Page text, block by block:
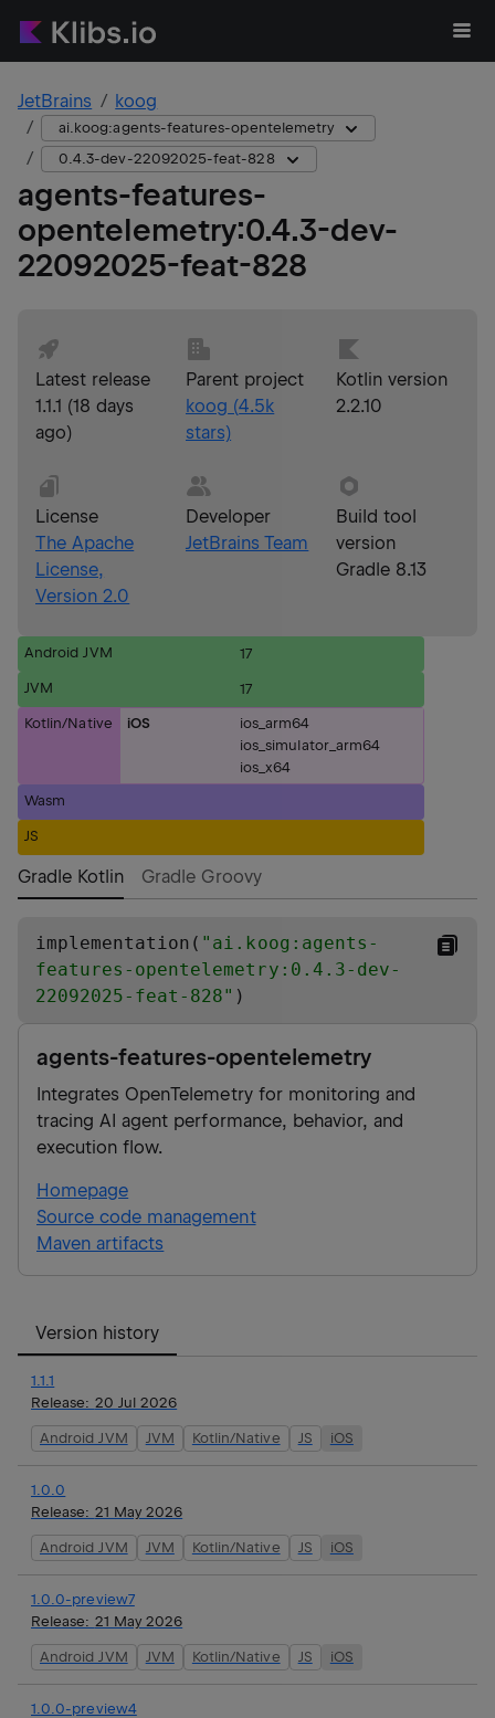
JetBrains koog
ai.koog:agents-features-opentelemetry
0.4.3-dev-22092025-feat-828
agents-features-
opentelemetry:0.4.3-dev-
22092025-feat-828
Latest release
1.1.1 (18 days
ago)
Parent project
koog (4.5k
stars)
Kotlin version
2.2.10
License
The Apache
License,
Version 2.0
Developer
JetBrains Team
Build tool
version
Gradle 8.13
Android JVM 17
JVM 17
Kotlin/Native iOS
ios_arm64
ios_simulator_arm64
ios_x64
Wasm
JS
Gradle Kotlin Gradle Groovy
implementation( " ai.koog:agents-
features-opentelemetry:0.4.3-dev-
22092025-feat-828" )
agents-features-opentelemetry
Integrates OpenTelemetry for monitoring and
tracing AI agent performance, behavior, and
execution flow.
Homepage
Source code management
Maven artifacts
Version history
1.1.1
Release: 20 Jul 2026
Android JVM JVM Kotlin/Native JS iOS
1.0.0
Release: 21 May 2026
Android JVM JVM Kotlin/Native JS iOS
1.0.0-preview7
Release: 21 May 2026
Android JVM JVM Kotlin/Native JS iOS
1.0.0-preview4